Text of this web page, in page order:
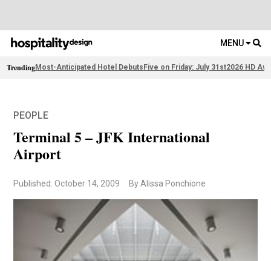
MENU
TrendingMost-Anticipated Hotel Debuts Five on Friday: July 31st2026 HD
PEOPLE
Terminal 5 – JFK International
Airport
Published: October 14, 2009 By Alissa Ponchione